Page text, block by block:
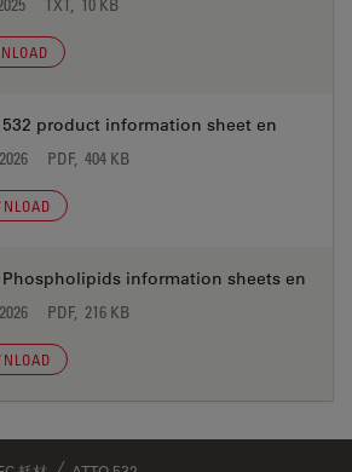
TXT, 10 KB
532 product information sheet en
PDF, 404 KB
Phospholipids information sheets en
PDF, 216 KB